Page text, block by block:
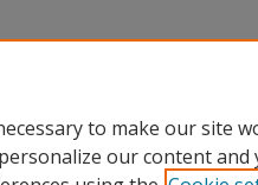
to make our site
our content and